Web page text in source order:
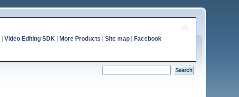
Video Editing SDK| More Products Site map| Facebook